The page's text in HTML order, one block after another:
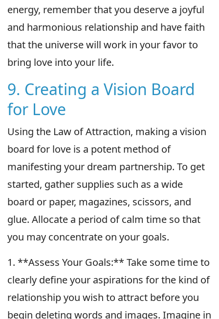
energy, remember that you deserve a joyful
and harmonious relationship and have faith
that the universe will work in your favor to
bring love into your life.
9. Creating a Vision Board
for Love
Using the Law of Attraction, making a vision
board for love is a potent method of
manifesting your dream partnership. To get
started, gather supplies such as a wide
board or paper, magazines, scissors, and
glue. Allocate a period of calm time so that
you may concentrate on your goals.
1. **Assess Your Goals:** Take some time to
clearly define your aspirations for the kind of
relationship you wish to attract before you
begin deleting words and images. Imagine in